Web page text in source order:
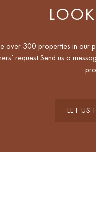
over 300 properties in our
request.Send us a
LET US